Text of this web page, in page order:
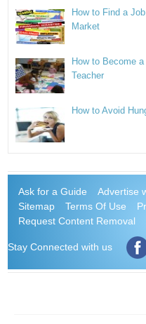
How to Find a
Market
How to Become
Teacher
How to Avoid
Ask for a Guide Advertise
Sitemap
Terms Of Use
Request Content Removal
Stay Connected with us